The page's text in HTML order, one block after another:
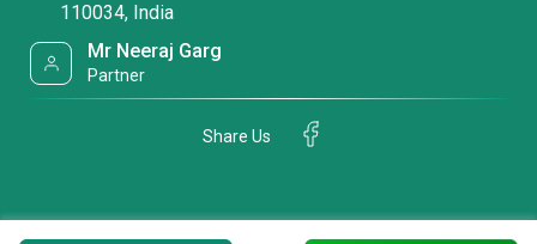
110034, India
Mr Neeraj Garg
Partner
Share Us